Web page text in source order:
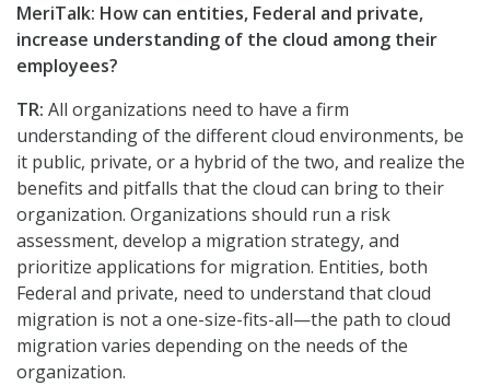
MeriTalk: How can entities, Federal and private,
increase understanding of the cloud among their
employees?
TR: All organizations need to have a firm
understanding of the different cloud environments, be
it public, private, or a hybrid of the two, and realize the
benefits and pitfalls that the cloud can bring to their
organization. Organizations should run a risk
assessment, develop a migration strategy, and
prioritize applications for migration. Entities, both
Federal and private, need to understand that cloud
migration is not a one-size-fits-all—the path to cloud
migration varies depending on the needs of the
organization.